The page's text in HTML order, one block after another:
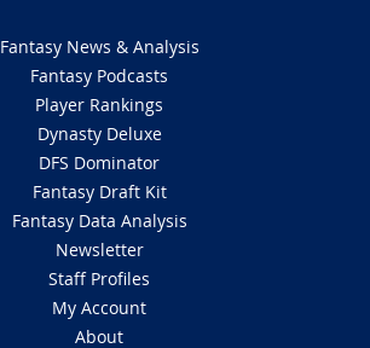
Fantasy News & Analysis
Fantasy Podcasts
Player Rankings
Dynasty Deluxe
DFS Dominator
Fantasy Draft Kit
Fantasy Data Analysis
Newsletter
Staff Profiles
My Account
About